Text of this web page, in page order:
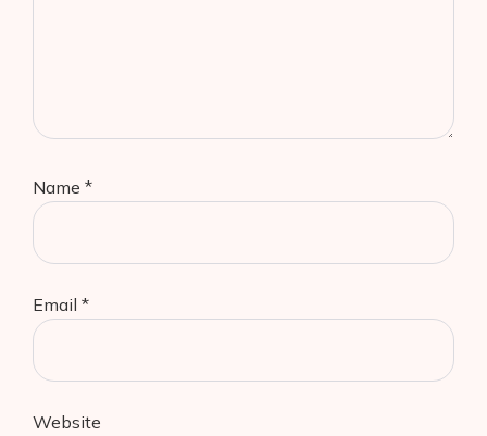
Name *
Email *
Website